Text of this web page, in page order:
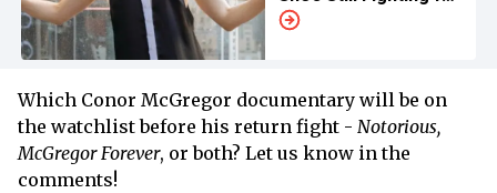
Major Roles
Which Conor McGregor documentary will be on
the watchlist before his return fight - Notorious,
McGregor Forever, or both? Let us know in the
comments!